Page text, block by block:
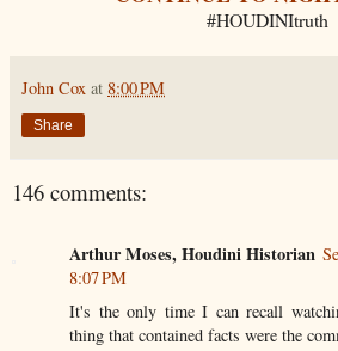
#HOUDINItruth
John Cox at 8:00 PM
Share
146 comments:
Arthur Moses, Houdini Historian
8:07 PM
It's the only time I can recall
thing that contained facts were the